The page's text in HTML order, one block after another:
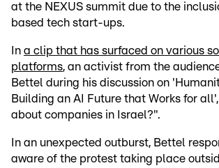
at the NEXUS summit due to the
based tech start-ups.
In a clip that has surfaced on various
platforms, an activist from the
Bettel during his discussion on
Building an AI Future that Works for
about companies in Israel?".
In an unexpected outburst, Bettel
aware of the protest taking place